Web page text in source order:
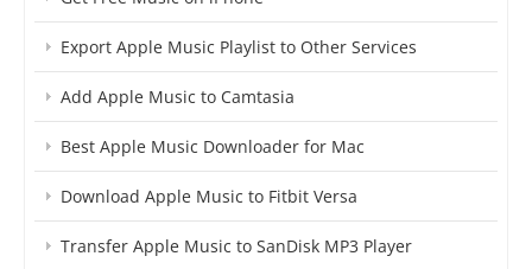
Export Apple Music Playlist to Other Services
Add Apple Music to Camtasia
Best Apple Music Downloader for Mac
Download Apple Music to Fitbit Versa
Transfer Apple Music to SanDisk MP3 Player